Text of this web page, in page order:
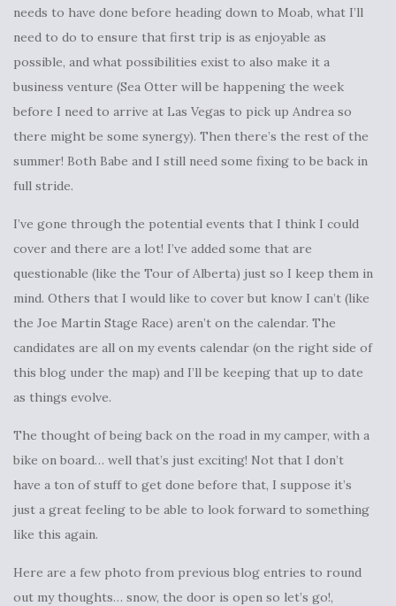
needs to have done before heading down to Moab, what I’ll
need to do to ensure that first trip is as enjoyable as
possible, and what possibilities exist to also make it a
business venture (Sea Otter will be happening the week
before I need to arrive at Las Vegas to pick up Andrea so
there might be some synergy). Then there’s the rest of the
summer! Both Babe and I still need some fixing to be back in
full stride.
I’ve gone through the potential events that I think I could
cover and there are a lot! I’ve added some that are
questionable (like the Tour of Alberta) just so I keep them in
mind. Others that I would like to cover but know I can’t (like
the Joe Martin Stage Race) aren’t on the calendar. The
candidates are all on my events calendar (on the right side of
this blog under the map) and I’ll be keeping that up to date
as things evolve.
The thought of being back on the road in my camper, with a
bike on board… well that’s just exciting! Not that I don’t
have a ton of stuff to get done before that, I suppose it’s
just a great feeling to be able to look forward to something
like this again.
Here are a few photo from previous blog entries to round
out my thoughts… snow, the door is open so let’s go!,